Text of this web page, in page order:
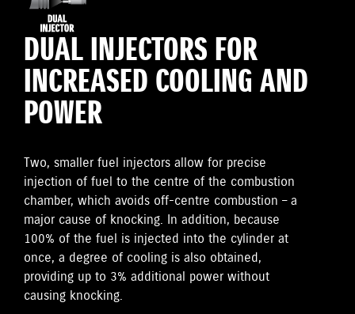
DUAL INJECTORS FOR
INCREASED COOLING AND
POWER
Two, smaller fuel injectors allow for precise
injection of fuel to the centre of the combustion
chamber, which avoids off-centre combustion – a
major cause of knocking. In addition, because
100% of the fuel is injected into the cylinder at
once, a degree of cooling is also obtained,
providing up to 3% additional power without
causing knocking.